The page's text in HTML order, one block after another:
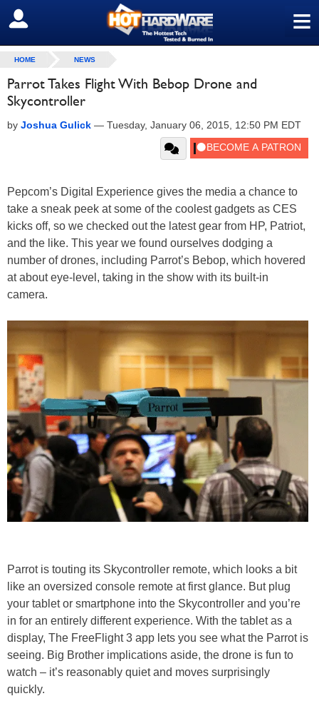
≡
SIGN OUT
HOME NEWS
Parrot Takes Flight With Bebop Drone and
Skycontroller
by Joshua Gulick — Tuesday, January 06, 2015, 12:50 PM EDT
Pepcom’s Digital Experience gives the media a chance to
take a sneak peek at some of the coolest gadgets as CES
kicks off, so we checked out the latest gear from HP, Patriot,
and the like. This year we found ourselves dodging a
number of drones, including Parrot’s Bebop, which hovered
at about eye-level, taking in the show with its built-in
camera.
Parrot is touting its Skycontroller remote, which looks a bit
like an oversized console remote at first glance. But plug
your tablet or smartphone into the Skycontroller and you’re
in for an entirely different experience. With the tablet as a
display, The FreeFlight 3 app lets you see what the Parrot is
seeing. Big Brother implications aside, the drone is fun to
watch – it’s reasonably quiet and moves surprisingly
quickly.